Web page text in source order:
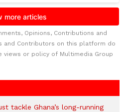
Opinions, Contributions and
and Contributors on this platform do
or policy of Multimedia Group
tackle Ghana’s long-running